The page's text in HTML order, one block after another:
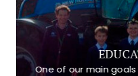
One of our main